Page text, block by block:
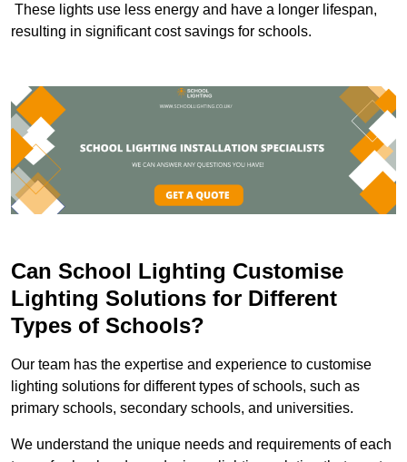
These lights use less energy and have a longer lifespan,
resulting in significant cost savings for schools.
Can School Lighting Customise
Lighting Solutions for Different
Types of Schools?
Our team has the expertise and experience to customise
lighting solutions for different types of schools, such as
primary schools, secondary schools, and universities.
We understand the unique needs and requirements of each